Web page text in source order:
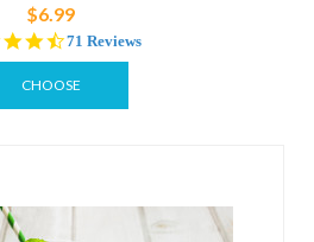
$6.99
4.5
star
rating
71 Reviews
CHOOSE